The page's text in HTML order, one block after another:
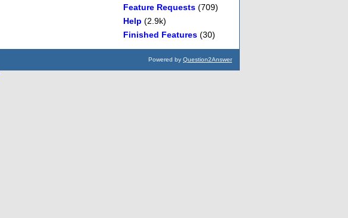
Feature Requests (709)
Help (2.9k)
Finished Features (30)
Powered by Question2Answer